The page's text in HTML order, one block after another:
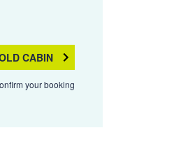
CABIN
your booking